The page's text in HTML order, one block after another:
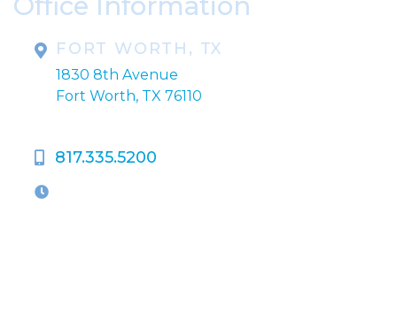
FORT WORTH, TX
1830 8th Avenue
Fort Worth, TX 76110
817.335.5200